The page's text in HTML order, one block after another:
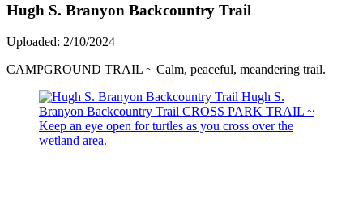
Hugh S. Branyon Backcountry Trail
Uploaded: 2/10/2024
CAMPGROUND TRAIL ~ Calm, peaceful, meandering trail.